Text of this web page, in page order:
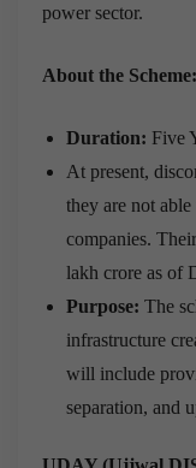
power sector.
About the Scheme:
Duration: Five
At present,
they are not
companies.
lakh crore as of
Purpose: The
infrastructure
will include
separation, and